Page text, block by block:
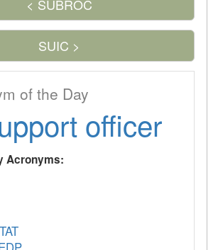
< SUBROC
SUIC >
of the Day
officer
Acronyms: